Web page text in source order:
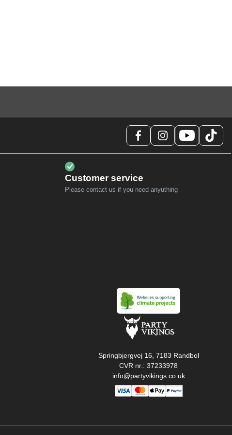
Customer service
Please contact us if you need anyuthing
Springbjergvej 16, 7183 Randbol
CVR nr.: 37233978
info@partyvikings.co.uk